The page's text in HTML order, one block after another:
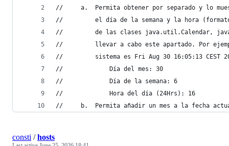
//     a.  Permita obtener por separado y lo
//         el día de la semana y la hora (formato
//         de las clases java.util.Calendar,
//         llevar a cabo este apartado. Por
//         sistema es Fri Aug 30 16:05:13 CEST
//             Día del mes: 30
//             Día de la semana: 6
//             Hora del día (24Hrs): 16
//     b.  Permita añadir un mes a la fecha
consti /hosts